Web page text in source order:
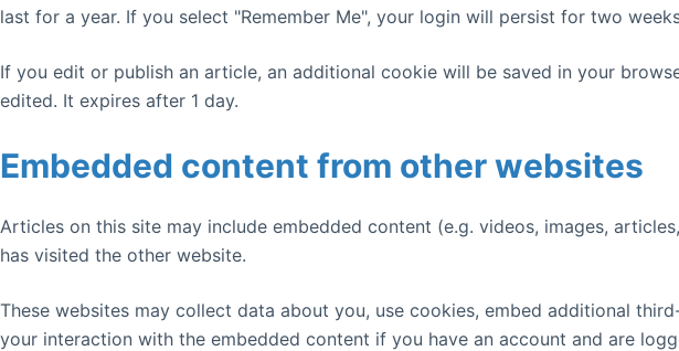
last for a year. If you select "Remember Me", your login will persist for two
If you edit or publish an article, an additional cookie will be saved in your
edited. It expires after 1 day.
Embedded content from other websites
Articles on this site may include embedded content (e.g. videos, images,
has visited the other website.
These websites may collect data about you, use cookies, embed additional
your interaction with the embedded content if you have an account and are